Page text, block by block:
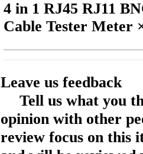
4 in 1 RJ45 RJ11
Cable Tester Meter
Leave us feedback
Tell us what you
opinion with other
review focus on this